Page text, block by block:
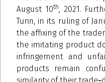
August 10th
, 2021.
Turin, in its ruling of
the affixing of the
the imitating product
infringement and
products remain
similarity of their trade-